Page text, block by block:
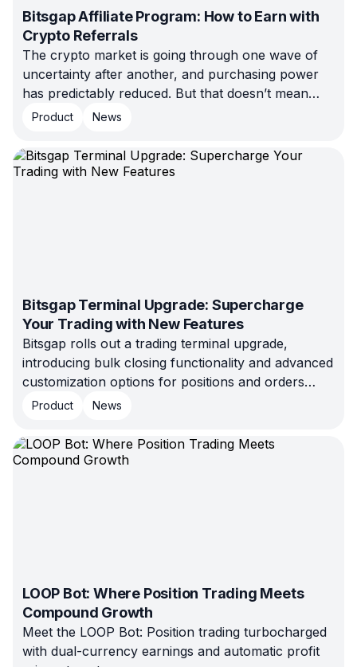
Bitsgap Affiliate Program: How to Earn with
Crypto Referrals
The crypto market is going through one wave of
uncertainty after another, and purchasing power
has predictably reduced. But that doesn’t mean
selling is impossible. It just means your approach
prepared a few tips to help you adapt.
Product News
Bitsgap Terminal Upgrade: Supercharge
Your Trading with New Features
Bitsgap rolls out a trading terminal upgrade,
introducing bulk closing functionality and advanced
customization options for positions and orders
management. Learn more inside!
Product News
LOOP Bot: Where Position Trading Meets
Compound Growth
Meet the LOOP Bot: Position trading turbocharged
with dual-currency earnings and automatic profit